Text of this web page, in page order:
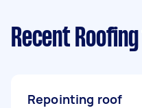
Recent
Repointing roof